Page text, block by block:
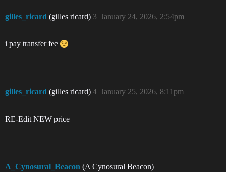
gilles_ricard (gilles ricard) January 24, 2026, 2:54pm
3
i pay transfer fee
gilles_ricard (gilles ricard) January 25, 2026, 8:11pm
4
RE-Edit NEW price
A_Cynosural_Beacon (A Cynosural Beacon)